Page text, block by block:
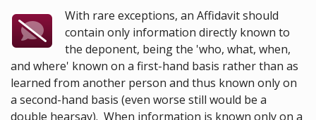
With rare exceptions, an Affidavit should
contain only information directly known to
the deponent, being the 'who, what, when,
and where' known on a first-hand basis rather than as
learned from another person and thus known only on
a second-hand basis (even worse still would be a
double hearsay). When information is known only on a